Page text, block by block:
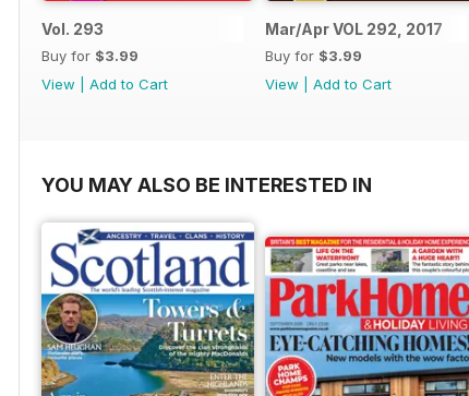
Vol. 293
Buy for $3.99
View
Add to Cart
Mar/Apr VOL 292, 2017
Buy for $3.99
View
Add to Cart
YOU MAY ALSO BE INTERESTED IN